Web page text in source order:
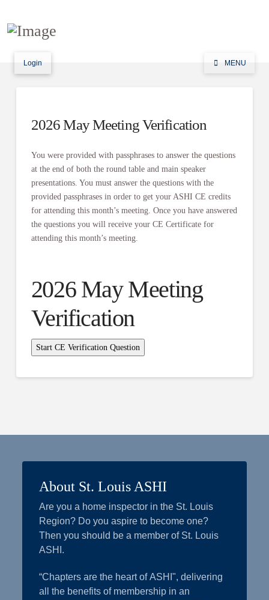
Login MENU
2026 May Meeting Verification
You were provided with passphrases to answer the questions
at the end of both the round table and main speaker
presentations. You must answer the questions with the
provided passphrases in order to get your ASHI CE credits
for attending this month’s meeting. Once you have answered
the questions you will receive your CE Certificate for
attending this month’s meeting.
2026 May Meeting
Verification
About St. Louis ASHI
Are you a home inspector in the St. Louis
Region? Do you aspire to become one?
Then you should be a member of St. Louis
ASHI.
“Chapters are the heart of ASHI", delivering
all the benefits of membership in an